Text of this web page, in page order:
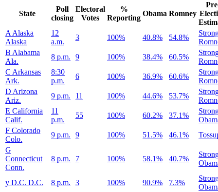
State
Poll
closing
Electoral
Votes
%
Reporting
Obama Romney
A Alaska
Alaska
12
a.m.
3 100% 40.8% 54.8%
B Alabama
Ala.
8 p.m. 9 100% 38.4% 60.5%
C Arkansas
Ark.
8:30
p.m.
6 100% 36.9% 60.6%
D Arizona
Ariz.
9 p.m. 11 100% 44.6% 53.7%
E California
Calif.
11
p.m.
55 100% 60.2% 37.1%
F Colorado
Colo.
9 p.m. 9 100% 51.5% 46.1%
G
Connecticut
Conn.
8 p.m. 7 100% 58.1% 40.7%
y D.C. D.C. 8 p.m. 3 100% 90.9% 7.3%